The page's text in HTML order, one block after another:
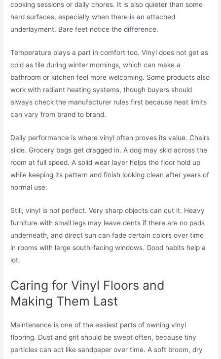
cooking sessions or daily chores. It is also quieter than some
hard surfaces, especially when there is an attached
underlayment. Bare feet notice the difference.
Temperature plays a part in comfort too. Vinyl does not get as
cold as tile during winter mornings, which can make a
bathroom or kitchen feel more welcoming. Some products also
work with radiant heating systems, though buyers should
always check the manufacturer rules first because heat limits
can vary from brand to brand.
Daily performance is where vinyl often proves its value. Chairs
slide. Grocery bags get dragged in. A dog may skid across the
room at full speed. A solid wear layer helps the floor hold up
while keeping its pattern and finish looking clean after years of
normal use.
Still, vinyl is not perfect. Very sharp objects can cut it. Heavy
furniture with small legs may leave dents if there are no pads
underneath, and direct sun can fade certain colors over time
in rooms with large south-facing windows. Good habits help a
lot.
Caring for Vinyl Floors and
Making Them Last
Maintenance is one of the easiest parts of owning vinyl
flooring. Dust and grit should be swept often, because tiny
particles can act like sandpaper over time. A soft broom, dry